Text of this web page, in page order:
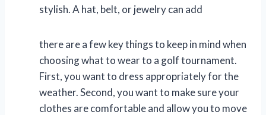
stylish. A hat, belt, or jewelry can add
there are a few key things to keep in mind when
choosing what to wear to a golf tournament.
First, you want to dress appropriately for the
weather. Second, you want to make sure your
clothes are comfortable and allow you to move